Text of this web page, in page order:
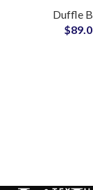
Duffle
$